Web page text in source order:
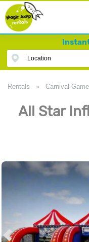
Location
Rentals » Carnival
All Star